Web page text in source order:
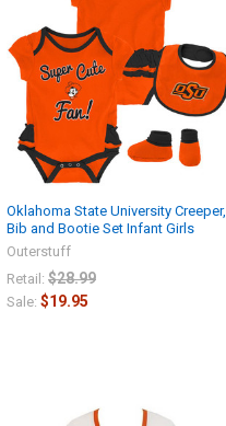
Oklahoma State University Creeper,
Bib and Bootie Set Infant Girls
Outerstuff
Retail: $28.99
Sale: $19.95